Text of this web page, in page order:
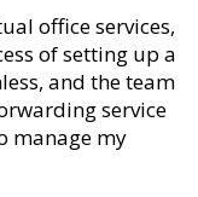
office services,
of setting up a
and the team
service
manage my